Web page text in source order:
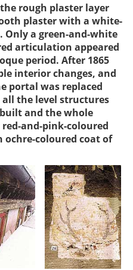
rough plaster layer
plaster with a white-
Only a green-and-white
articulation appeared
period. After 1865
interior changes, and
portal was replaced
the level structures
and the whole
and-pink-coloured
coloured coat of